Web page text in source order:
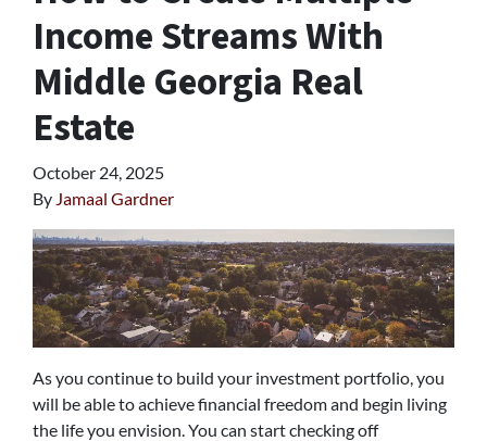
Income Streams With
Middle Georgia Real
Estate
October 24, 2025
By Jamaal Gardner
As you continue to build your investment portfolio, you
will be able to achieve financial freedom and begin living
the life you envision. You can start checking off